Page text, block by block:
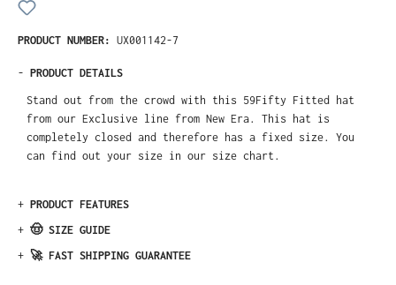
PRODUCT NUMBER: UX001142-7
- PRODUCT DETAILS
Stand out from the crowd with this 59Fifty Fitted hat
from our Exclusive line from New Era. This hat is
completely closed and therefore has a fixed size. You
can find out your size in our size chart.
+ PRODUCT FEATURES
+ 🤠 SIZE GUIDE
+ 🚀 FAST SHIPPING GUARANTEE